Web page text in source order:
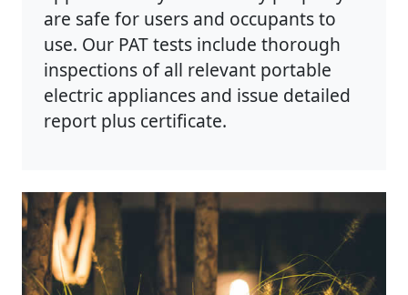
are safe for users and occupants to
use. Our PAT tests include thorough
inspections of all relevant portable
electric appliances and issue detailed
report plus certificate.